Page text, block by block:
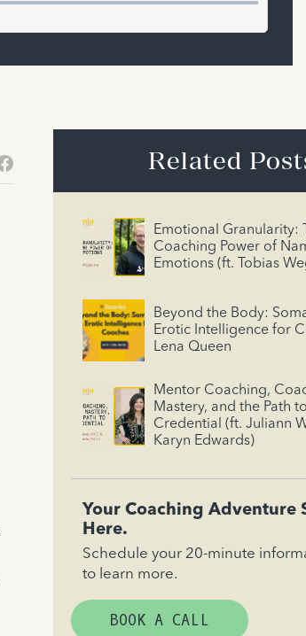
Related
Emotional Granularity:
Coaching Power of
Emotions (ft. Tobias
Beyond the Body:
Erotic Intelligence for
Lena Queen
Mentor Coaching,
Mastery, and the Path
Credential (ft. Juliann
Karyn Edwards)
Your Coaching Adventure
Here.
Schedule your 20-minute
to learn more.
BOOK A CALL